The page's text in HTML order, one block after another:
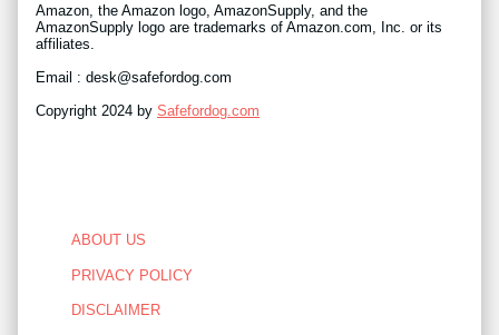
Amazon, the Amazon logo, AmazonSupply, and the
AmazonSupply logo are trademarks of Amazon.com, Inc. or its
affiliates.
Email : desk@safefordog.com
Copyright 2024 by Safefordog.com
ABOUT US
PRIVACY POLICY
DISCLAIMER